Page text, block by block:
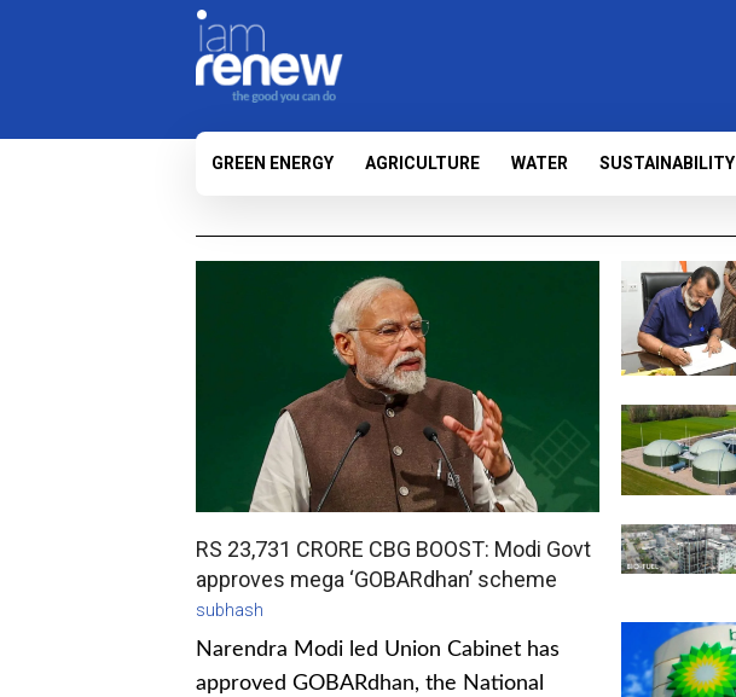
GREEN ENERGY AGRICULTURE WATER SUSTAINABILITY
RS 23,731 CRORE CBG BOOST: Modi Govt
approves mega ‘GOBARdhan’ scheme
subhash
Narendra Modi led Union Cabinet has
approved GOBARdhan, the National